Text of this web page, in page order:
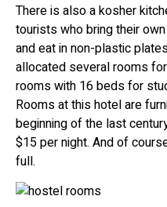
There is also a kosher
tourists who bring their
and eat in non-plastic
allocated several rooms
rooms with 16 beds for
Rooms at this hotel are
beginning of the last
$15 per night. And of
full.